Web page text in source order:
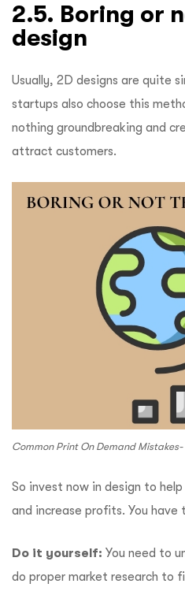
2.5. Boring or
design
Usually, 2D designs are quite
startups also choose this
nothing groundbreaking and
attract customers.
Common Print On Demand
So invest now in design to
and increase profits. You have
Do it yourself: You need to
do proper market research to